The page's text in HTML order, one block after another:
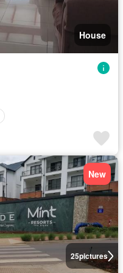
House
25pictures
New